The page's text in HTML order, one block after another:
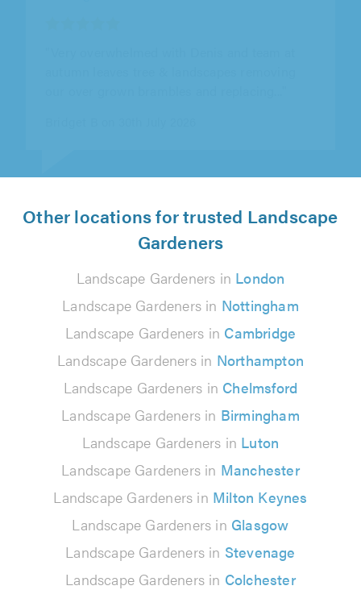
Other locations for trusted Landscape
Gardeners
Landscape Gardeners in London
Landscape Gardeners in Nottingham
Landscape Gardeners in Cambridge
Landscape Gardeners in Northampton
Landscape Gardeners in Chelmsford
Landscape Gardeners in Birmingham
Landscape Gardeners in Luton
Landscape Gardeners in Manchester
Landscape Gardeners in Milton Keynes
Landscape Gardeners in Glasgow
Landscape Gardeners in Stevenage
Landscape Gardeners in Colchester